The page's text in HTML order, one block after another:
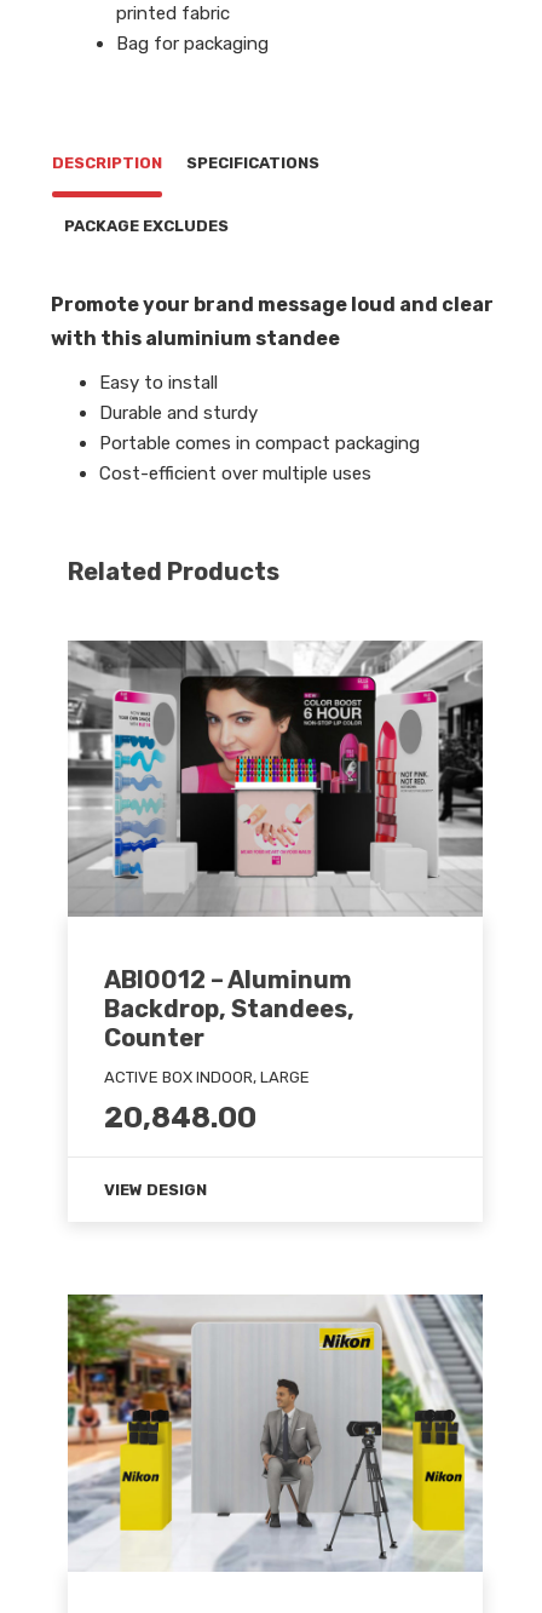
printed fabric
Bag for packaging
DESCRIPTION SPECIFICATIONS
PACKAGE EXCLUDES
Promote your brand message loud and clear
with this aluminium standee
Easy to install
Durable and sturdy
Portable comes in compact packaging
Cost-efficient over multiple uses
Related Products
ABI0012 – Aluminum
Backdrop, Standees,
Counter
ACTIVE BOX INDOOR, LARGE
20,848.00
VIEW DESIGN